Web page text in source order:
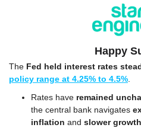
Happy
The Fed held interest rates
policy range at 4.25% to 4.5%.
Rates have remained
the central bank navigates
inflation and slower growth